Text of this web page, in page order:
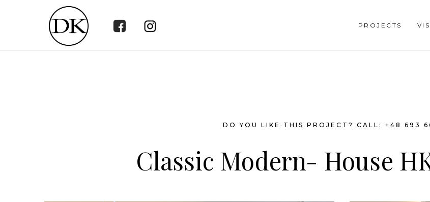
PROJECTS
DO YOU LIKE THIS PROJECT? CALL: +48 693
Classic Modern- House